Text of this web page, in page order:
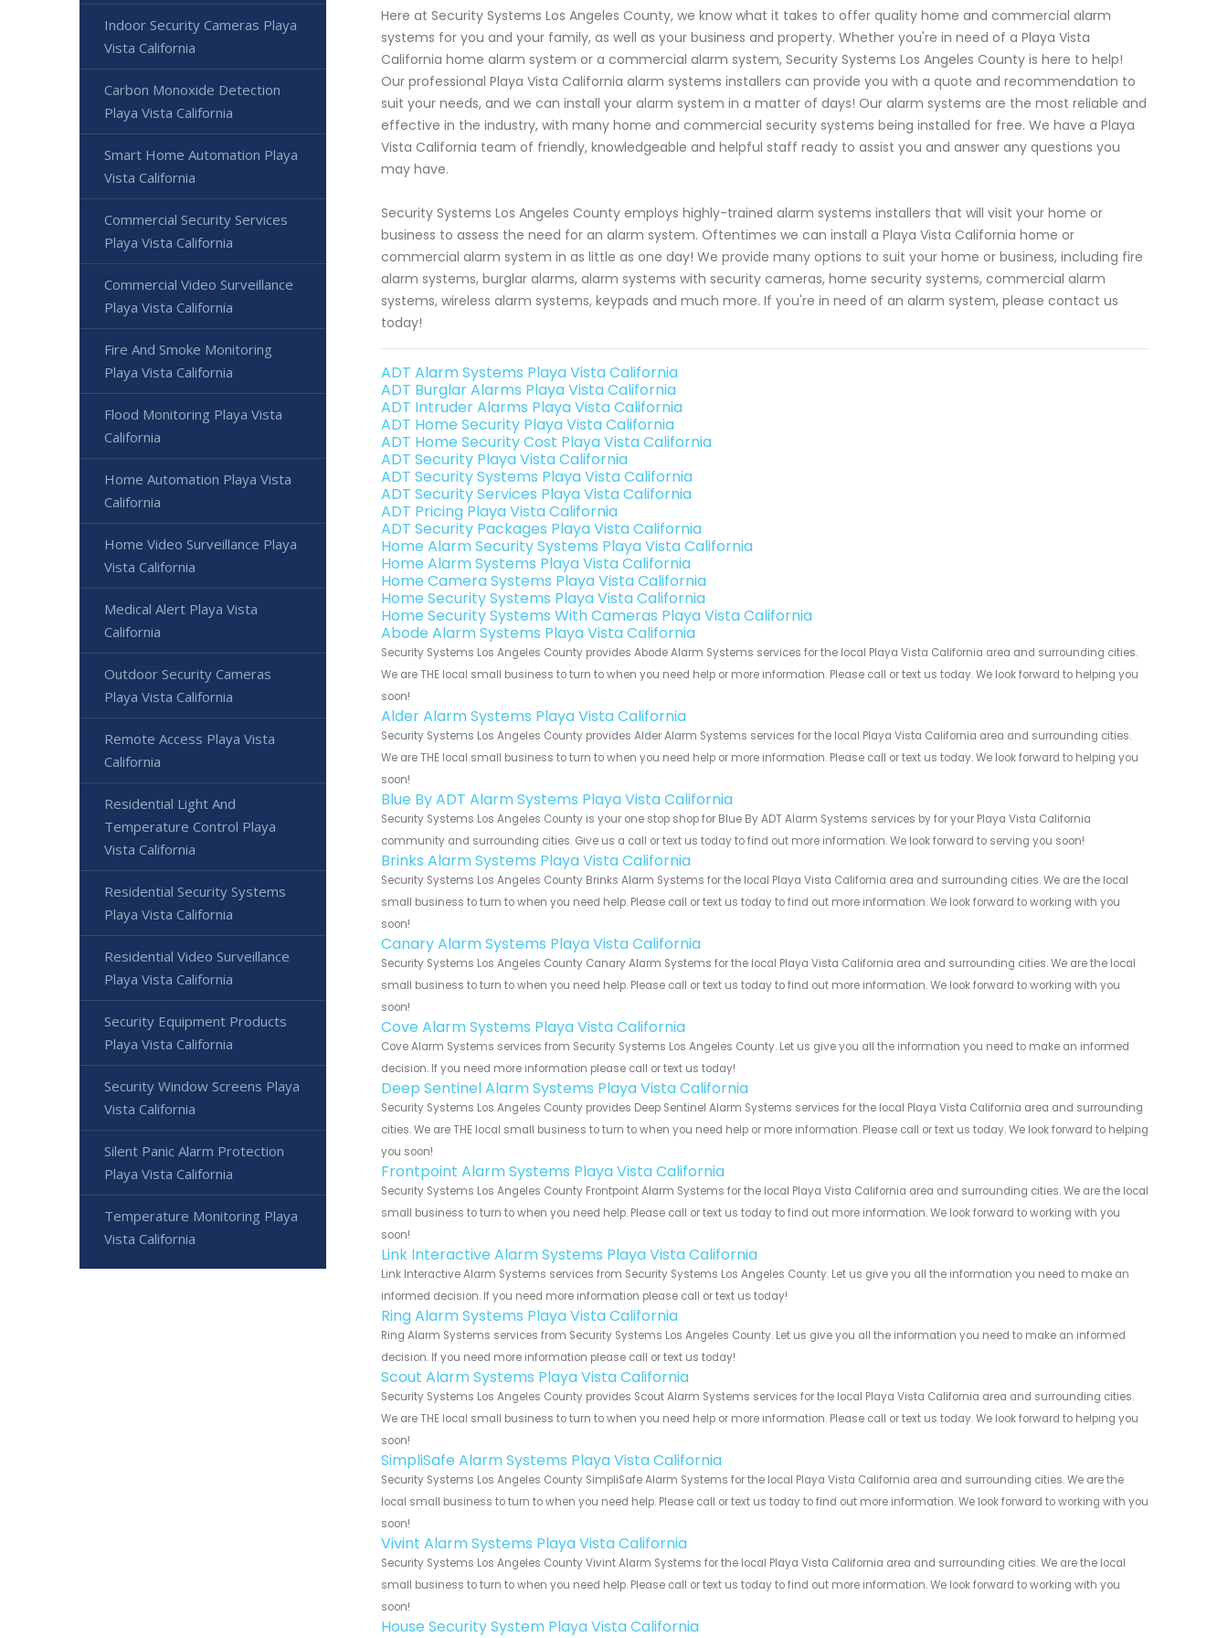
Here at Security Systems Los Angeles County, we know what it takes to offer quality home and commercial alarm
systems for you and your family, as well as your business and property. Whether you're in need of a Playa Vista
California home alarm system or a commercial alarm system, Security Systems Los Angeles County is here to help!
Our professional Playa Vista California alarm systems installers can provide you with a quote and recommendation to
suit your needs, and we can install your alarm system in a matter of days! Our alarm systems are the most reliable and
effective in the industry, with many home and commercial security systems being installed for free. We have a Playa
Vista California team of friendly, knowledgeable and helpful staff ready to assist you and answer any questions you
may have.
Security Systems Los Angeles County employs highly-trained alarm systems installers that will visit your home or
business to assess the need for an alarm system. Oftentimes we can install a Playa Vista California home or
commercial alarm system in as little as one day! We provide many options to suit your home or business, including fire
alarm systems, burglar alarms, alarm systems with security cameras, home security systems, commercial alarm
systems, wireless alarm systems, keypads and much more. If you're in need of an alarm system, please contact us
today!
ADT Alarm Systems Playa Vista California
ADT Burglar Alarms Playa Vista California
ADT Intruder Alarms Playa Vista California
ADT Home Security Playa Vista California
ADT Home Security Cost Playa Vista California
ADT Security Playa Vista California
ADT Security Systems Playa Vista California
ADT Security Services Playa Vista California
ADT Pricing Playa Vista California
ADT Security Packages Playa Vista California
Home Alarm Security Systems Playa Vista California
Home Alarm Systems Playa Vista California
Home Camera Systems Playa Vista California
Home Security Systems Playa Vista California
Home Security Systems With Cameras Playa Vista California
Abode Alarm Systems Playa Vista California
Security Systems Los Angeles County provides Abode Alarm Systems services for the local Playa Vista California area and surrounding cities.
We are THE local small business to turn to when you need help or more information. Please call or text us today. We look forward to helping you
soon!
Alder Alarm Systems Playa Vista California
Security Systems Los Angeles County provides Alder Alarm Systems services for the local Playa Vista California area and surrounding cities.
We are THE local small business to turn to when you need help or more information. Please call or text us today. We look forward to helping you
soon!
Blue By ADT Alarm Systems Playa Vista California
Security Systems Los Angeles County is your one stop shop for Blue By ADT Alarm Systems services by for your Playa Vista California
community and surrounding cities. Give us a call or text us today to find out more information. We look forward to serving you soon!
Brinks Alarm Systems Playa Vista California
Security Systems Los Angeles County Brinks Alarm Systems for the local Playa Vista California area and surrounding cities. We are the local
small business to turn to when you need help. Please call or text us today to find out more information. We look forward to working with you
soon!
Canary Alarm Systems Playa Vista California
Security Systems Los Angeles County Canary Alarm Systems for the local Playa Vista California area and surrounding cities. We are the local
small business to turn to when you need help. Please call or text us today to find out more information. We look forward to working with you
soon!
Cove Alarm Systems Playa Vista California
Cove Alarm Systems services from Security Systems Los Angeles County. Let us give you all the information you need to make an informed
decision. If you need more information please call or text us today!
Deep Sentinel Alarm Systems Playa Vista California
Security Systems Los Angeles County provides Deep Sentinel Alarm Systems services for the local Playa Vista California area and surrounding
cities. We are THE local small business to turn to when you need help or more information. Please call or text us today. We look forward to helping
you soon!
Frontpoint Alarm Systems Playa Vista California
Security Systems Los Angeles County Frontpoint Alarm Systems for the local Playa Vista California area and surrounding cities. We are the local
small business to turn to when you need help. Please call or text us today to find out more information. We look forward to working with you
soon!
Link Interactive Alarm Systems Playa Vista California
Link Interactive Alarm Systems services from Security Systems Los Angeles County. Let us give you all the information you need to make an
informed decision. If you need more information please call or text us today!
Ring Alarm Systems Playa Vista California
Ring Alarm Systems services from Security Systems Los Angeles County. Let us give you all the information you need to make an informed
decision. If you need more information please call or text us today!
Scout Alarm Systems Playa Vista California
Security Systems Los Angeles County provides Scout Alarm Systems services for the local Playa Vista California area and surrounding cities.
We are THE local small business to turn to when you need help or more information. Please call or text us today. We look forward to helping you
soon!
SimpliSafe Alarm Systems Playa Vista California
Security Systems Los Angeles County SimpliSafe Alarm Systems for the local Playa Vista California area and surrounding cities. We are the
local small business to turn to when you need help. Please call or text us today to find out more information. We look forward to working with you
soon!
Vivint Alarm Systems Playa Vista California
Security Systems Los Angeles County Vivint Alarm Systems for the local Playa Vista California area and surrounding cities. We are the local
small business to turn to when you need help. Please call or text us today to find out more information. We look forward to working with you
soon!
House Security System Playa Vista California
Indoor Security Cameras Playa
Vista California
Carbon Monoxide Detection
Playa Vista California
Smart Home Automation Playa
Vista California
Commercial Security Services
Playa Vista California
Commercial Video Surveillance
Playa Vista California
Fire And Smoke Monitoring
Playa Vista California
Flood Monitoring Playa Vista
California
Home Automation Playa Vista
California
Home Video Surveillance Playa
Vista California
Medical Alert Playa Vista
California
Outdoor Security Cameras
Playa Vista California
Remote Access Playa Vista
California
Residential Light And
Temperature Control Playa
Vista California
Residential Security Systems
Playa Vista California
Residential Video Surveillance
Playa Vista California
Security Equipment Products
Playa Vista California
Security Window Screens Playa
Vista California
Silent Panic Alarm Protection
Playa Vista California
Temperature Monitoring Playa
Vista California